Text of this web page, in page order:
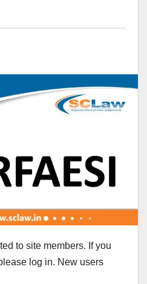
to site members. If you
log in. New users